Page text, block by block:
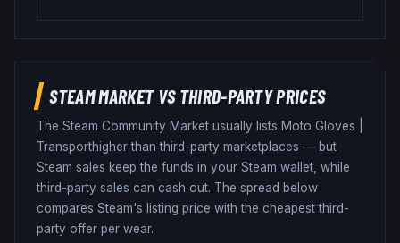
STEAM MARKET VS THIRD-PARTY PRICES
The Steam Community Market usually lists Moto Gloves
Transporthigher than third-party marketplaces — but
Steam sales keep the funds in your Steam wallet, while
third-party sales can cash out. The spread below
compares Steam's listing price with the cheapest third-
party offer per wear.